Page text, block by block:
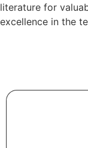
literature for
excellence in the